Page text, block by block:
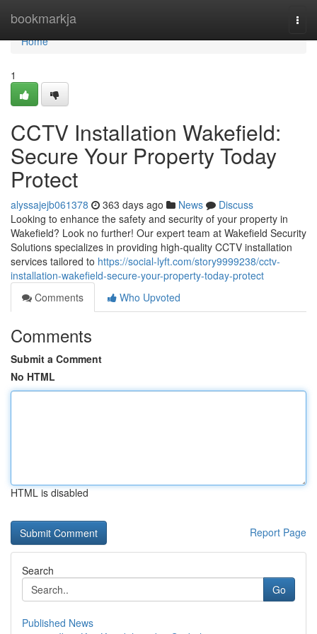
bookmarkja
Home
Home
1
CCTV Installation Wakefield:
Secure Your Property Today
Protect
alyssajejb061378 363 days ago News
Discuss
Looking to enhance the safety and security of your property in
Wakefield? Look no further! Our expert team at Wakefield Security
Solutions specializes in providing high-quality CCTV installation
services tailored to https://social-lyft.com/story9999238/cctv-
installation-wakefield-secure-your-property-today-protect
Comments
Who Upvoted
Comments
Submit a Comment
No HTML
HTML is disabled
Report Page
Search
Go
Published News